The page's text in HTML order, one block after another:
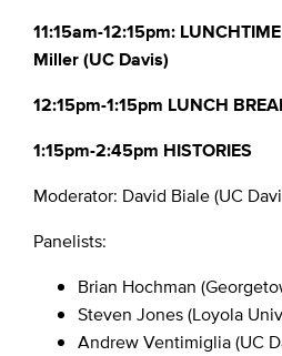
11:15am-12:15pm:
Miller (UC Davis)
12:15pm-1:15pm LUNCH
1:15pm-2:45pm HISTORIES
Moderator: David Biale (UC
Panelists:
Brian Hochman
Steven Jones (Loyola
Andrew Ventimiglia (UC